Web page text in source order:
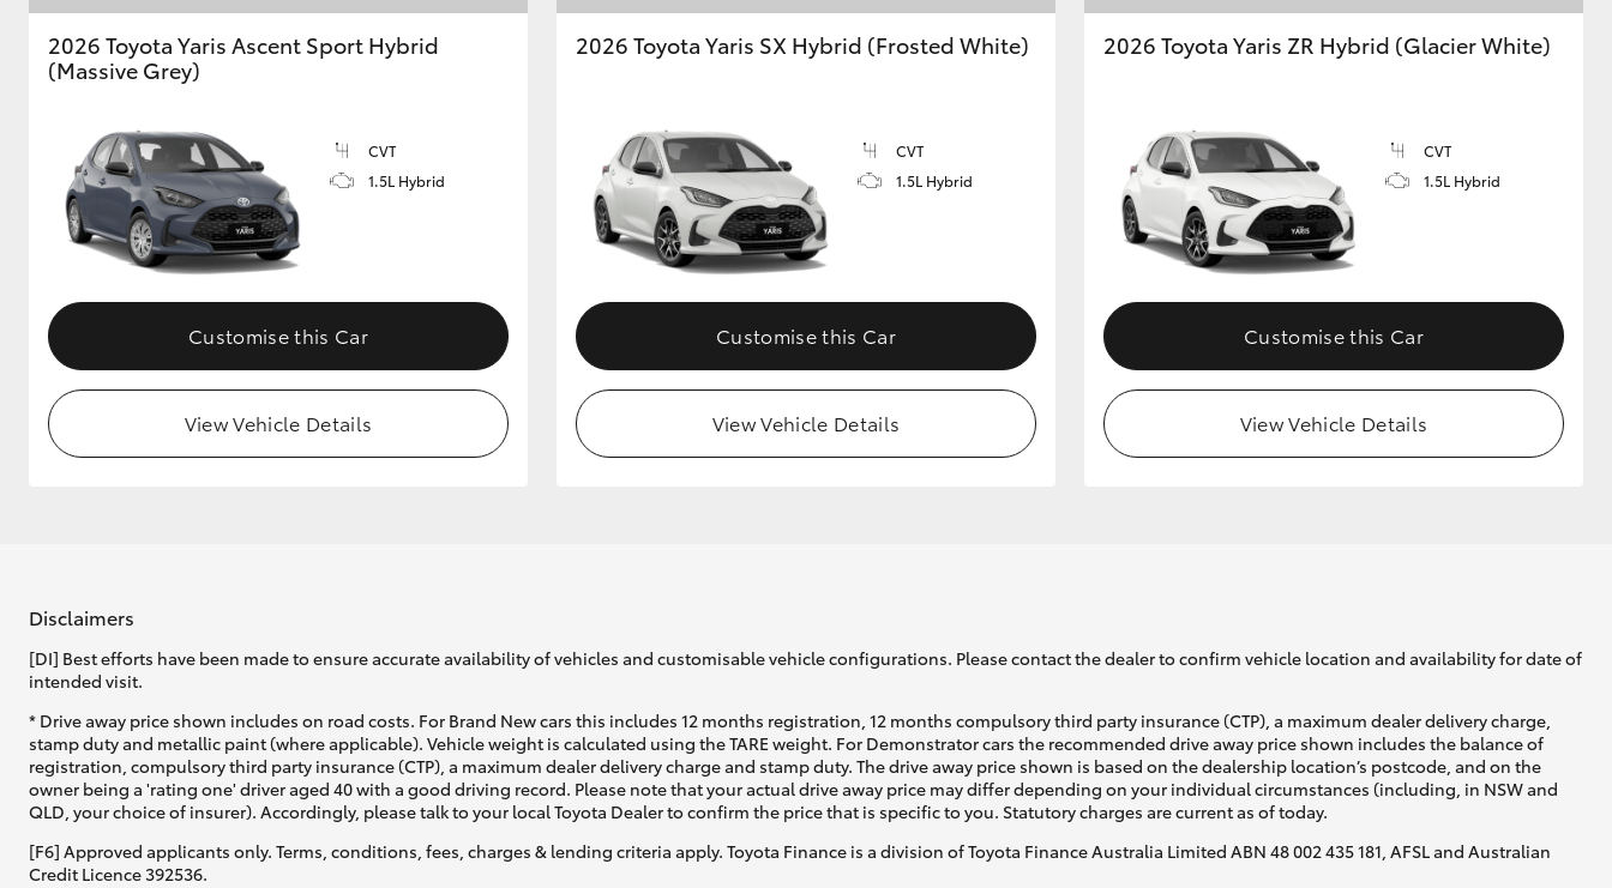
GR & Performance
GR86
Our Stock
Toyota Warranty
Advantage
Enquiries
2026 Toyota Yaris Ascent Sport Hybrid
(Massive Grey)
CVT
1.5L Hybrid
Customise this Car
View Vehicle Details
2026 Toyota Yaris SX Hybrid (Frosted White)
CVT
1.5L Hybrid
Customise this Car
View Vehicle Details
2026 Toyota Yaris ZR Hybrid (Glacier White)
CVT
1.5L Hybrid
Customise this Car
View Vehicle Details
Disclaimers
[DI] Best efforts have been made to ensure accurate availability of vehicles and customisable vehicle configurations. Please contact the dealer to confirm vehicle location and availability for date of
intended visit.
* Drive away price shown includes on road costs. For Brand New cars this includes 12 months registration, 12 months compulsory third party insurance (CTP), a maximum dealer delivery charge,
stamp duty and metallic paint (where applicable). Vehicle weight is calculated using the TARE weight. For Demonstrator cars the recommended drive away price shown includes the balance of
registration, compulsory third party insurance (CTP), a maximum dealer delivery charge and stamp duty. The drive away price shown is based on the dealership location’s postcode, and on the
owner being a 'rating one' driver aged 40 with a good driving record. Please note that your actual drive away price may differ depending on your individual circumstances (including, in NSW and
QLD, your choice of insurer). Accordingly, please talk to your local Toyota Dealer to confirm the price that is specific to you. Statutory charges are current as of today.
[F6] Approved applicants only. Terms, conditions, fees, charges & lending criteria apply. Toyota Finance is a division of Toyota Finance Australia Limited ABN 48 002 435 181, AFSL and Australian
Credit Licence 392536.